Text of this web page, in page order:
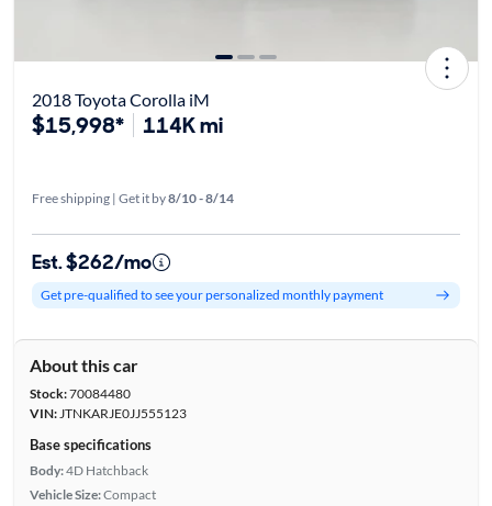
2018 Toyota Corolla iM
$15,998* 114K mi
Free shipping | Get it by8/10 - 8/14
Est. $262/mo
Get pre-qualified to see your personalized monthly payment
About this car
Stock:70084480
VIN:JTNKARJE0JJ555123
Base specifications
Body:4D Hatchback
Vehicle Size:Compact